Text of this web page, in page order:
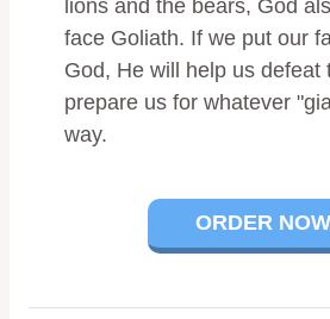
lions and the bears, God
face Goliath. If we put our
God, He will help us defeat
prepare us for whatever
way.
ORDER